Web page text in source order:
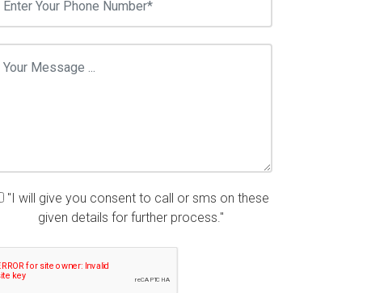
"I will give you consent to call or sms on these
given details for further process."